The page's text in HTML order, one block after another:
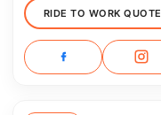
RIDE TO WORK QUOTE